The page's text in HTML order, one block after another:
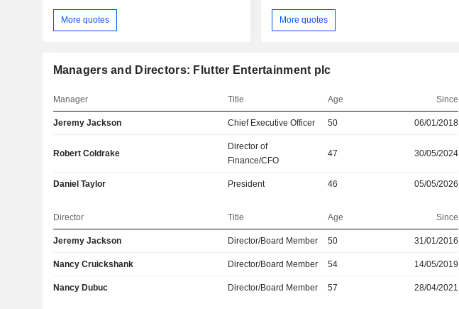
More quotes More quotes
Managers and Directors: Flutter Entertainment plc
Manager Title Age Since
Jeremy Jackson Chief Executive Officer 50 06/01/2018
Robert Coldrake
Director of
Finance/CFO
47 30/05/2024
Daniel Taylor President 46 05/05/2026
Director Title Age Since
Jeremy Jackson Director/Board Member 50 31/01/2016
Nancy Cruickshank Director/Board Member 54 14/05/2019
Nancy Dubuc Director/Board Member 57 28/04/2021